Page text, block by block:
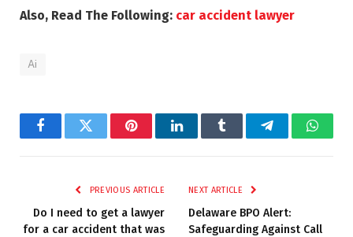
Also, Read The Following: car accident lawyer
Ai
FacebookTwitter PinterestLinkedInTumblr Telegram
PREVIOUS ARTICLE
Do I need to get a lawyer
for a car accident that was
NEXT ARTICLE
Delaware BPO Alert:
Safeguarding Against Call